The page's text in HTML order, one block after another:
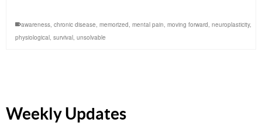
awareness chronic disease memorized mental pain moving forward neuroplasticity,
physiological survival unsolvable
Weekly Updates